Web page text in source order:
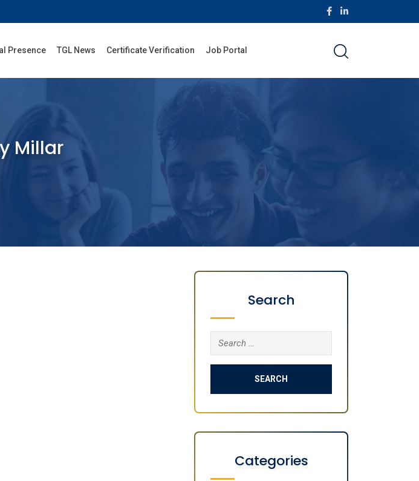
Presence TGL News Certificate Verification Job Portal
Millar
Search
Search
for:
Categories